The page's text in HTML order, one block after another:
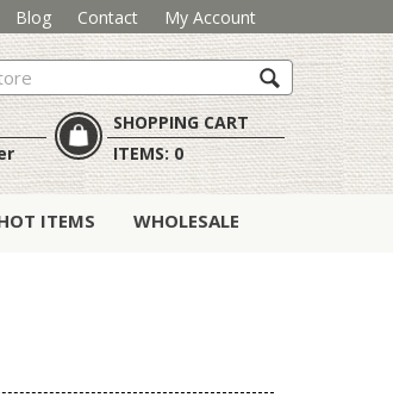
Blog Contact My Account
SHOPPING CART
ITEMS:0
ITEMS WHOLESALE